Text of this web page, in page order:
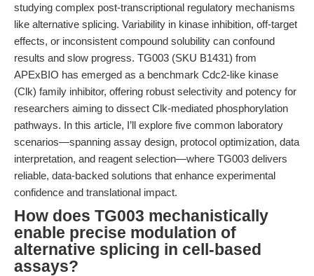
studying complex post-transcriptional regulatory mechanisms
like alternative splicing. Variability in kinase inhibition, off-target
effects, or inconsistent compound solubility can confound
results and slow progress. TG003 (SKU B1431) from
APExBIO has emerged as a benchmark Cdc2-like kinase
(Clk) family inhibitor, offering robust selectivity and potency for
researchers aiming to dissect Clk-mediated phosphorylation
pathways. In this article, I’ll explore five common laboratory
scenarios—spanning assay design, protocol optimization, data
interpretation, and reagent selection—where TG003 delivers
reliable, data-backed solutions that enhance experimental
confidence and translational impact.
How does TG003 mechanistically
enable precise modulation of
alternative splicing in cell-based
assays?